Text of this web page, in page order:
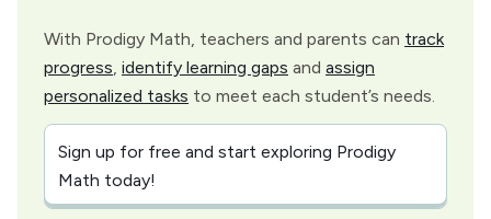
With Prodigy Math, teachers and parents can track
progress, identify learning gaps and assign
personalized tasks to meet each student’s needs.
Sign up for free and start exploring Prodigy
Math today!